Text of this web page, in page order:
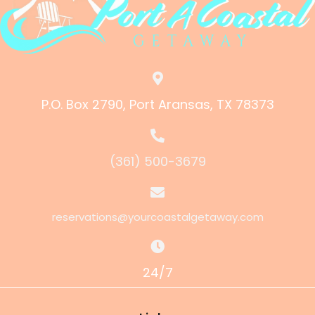
P.O. Box 2790, Port Aransas, TX 78373
(361) 500-3679
reservations@yourcoastalgetaway.com
24/7